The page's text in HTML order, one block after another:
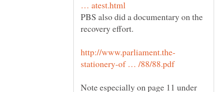
PBS also did a documentary on the
Note especially on page 11 under